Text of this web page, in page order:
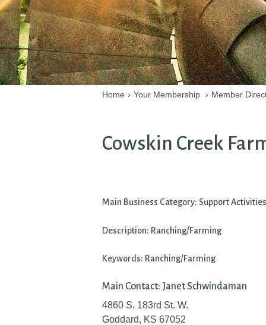
Home › Your Membership › Member
Cowskin Creek
Main Business Category: Support
Description: Ranching/Farming
Keywords: Ranching/Farming
Main Contact: Janet Schwindaman
4860 S. 183rd St. W.
Goddard, KS 67052